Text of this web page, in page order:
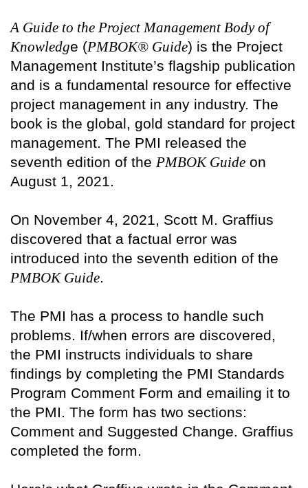
A Guide to the Project Management Body of
Knowledge (PMBOK® Guide) is the Project
Management Institute’s flagship publication
and is a fundamental resource for effective
project management in any industry. The
book is the global, gold standard for project
management. The PMI released the
seventh edition of the PMBOK Guide on
August 1, 2021.
On November 4, 2021, Scott M. Graffius
discovered that a factual error was
introduced into the seventh edition of the
PMBOK Guide.
The PMI has a process to handle such
problems. If/when errors are discovered,
the PMI instructs individuals to share
findings by completing the PMI Standards
Program Comment Form and emailing it to
the PMI. The form has two sections:
Comment and Suggested Change. Graffius
completed the form.